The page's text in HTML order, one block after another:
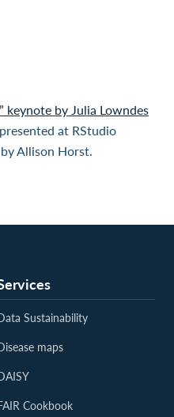
keynote by Julia Lowndes
, presented at RStudio
Allison Horst.
Sustainability
maps
Cookbook